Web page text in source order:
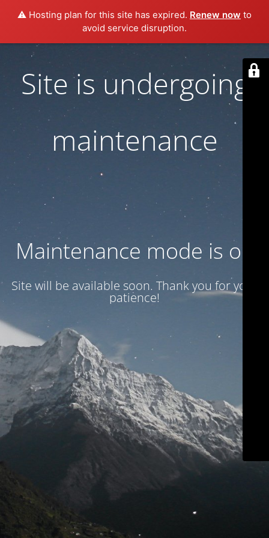
⚠️ Hosting plan for this site has expired. Renew now to
avoid service disruption.
Site is undergoing
maintenance
Maintenance mode is on
Site will be available soon. Thank you for your
patience!